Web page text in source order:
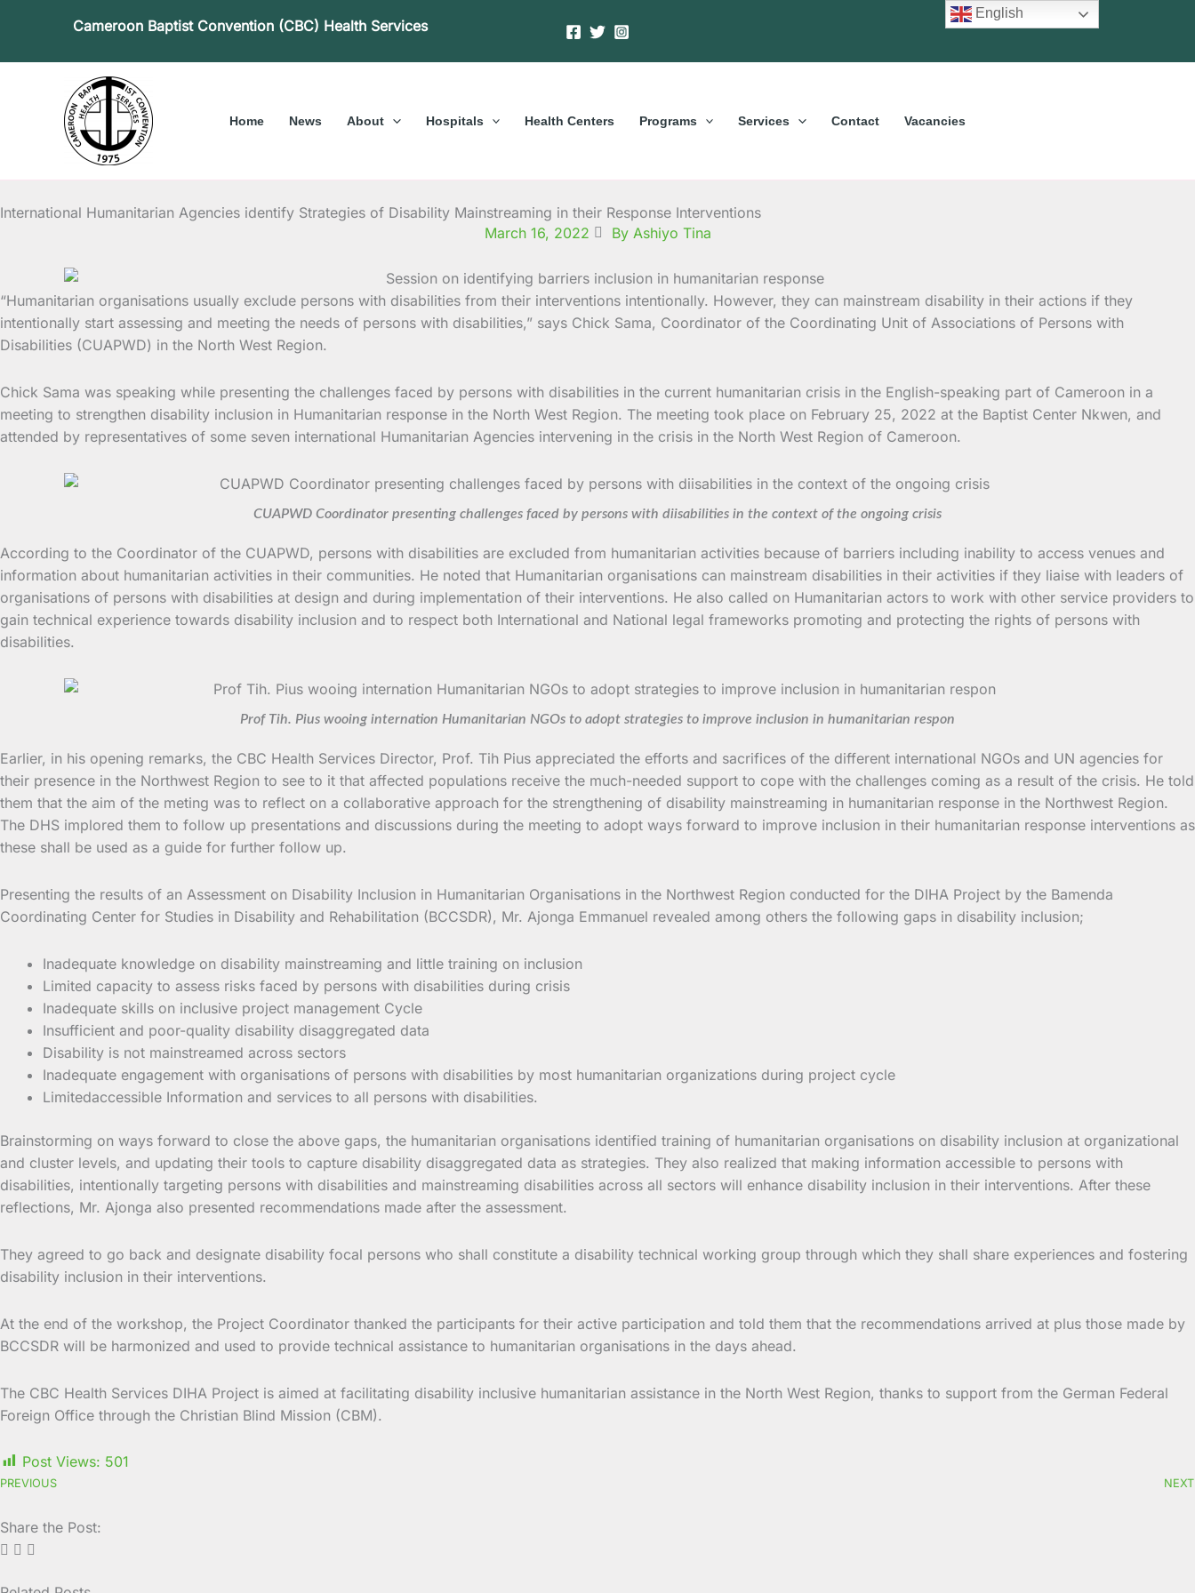
Cameroon Baptist Convention (CBC) Health Services
Home News About Hospitals Health Centers Programs Services Contact Vacancies
International Humanitarian Agencies identify Strategies of Disability Mainstreaming in their Response Interventions
March 16, 2022
By Ashiyo Tina
“Humanitarian organisations usually exclude persons with disabilities from their interventions intentionally. However, they can mainstream disability in their actions if they
intentionally start assessing and meeting the needs of persons with disabilities,” says Chick Sama, Coordinator of the Coordinating Unit of Associations of Persons with
Disabilities (CUAPWD) in the North West Region.
Chick Sama was speaking while presenting the challenges faced by persons with disabilities in the current humanitarian crisis in the English-speaking part of Cameroon in a
meeting to strengthen disability inclusion in Humanitarian response in the North West Region. The meeting took place on February 25, 2022 at the Baptist Center Nkwen, and
attended by representatives of some seven international Humanitarian Agencies intervening in the crisis in the North West Region of Cameroon.
CUAPWD Coordinator presenting challenges faced by persons with diisabilities in the context of the ongoing crisis
According to the Coordinator of the CUAPWD, persons with disabilities are excluded from humanitarian activities because of barriers including inability to access venues and
information about humanitarian activities in their communities. He noted that Humanitarian organisations can mainstream disabilities in their activities if they liaise with leaders of
organisations of persons with disabilities at design and during implementation of their interventions. He also called on Humanitarian actors to work with other service providers to
gain technical experience towards disability inclusion and to respect both International and National legal frameworks promoting and protecting the rights of persons with
disabilities.
Prof Tih. Pius wooing internation Humanitarian NGOs to adopt strategies to improve inclusion in humanitarian respon
Earlier, in his opening remarks, the CBC Health Services Director, Prof. Tih Pius appreciated the efforts and sacrifices of the different international NGOs and UN agencies for
their presence in the Northwest Region to see to it that affected populations receive the much-needed support to cope with the challenges coming as a result of the crisis. He told
them that the aim of the meting was to reflect on a collaborative approach for the strengthening of disability mainstreaming in humanitarian response in the Northwest Region.
The DHS implored them to follow up presentations and discussions during the meeting to adopt ways forward to improve inclusion in their humanitarian response interventions as
these shall be used as a guide for further follow up.
Presenting the results of an Assessment on Disability Inclusion in Humanitarian Organisations in the Northwest Region conducted for the DIHA Project by the Bamenda
Coordinating Center for Studies in Disability and Rehabilitation (BCCSDR), Mr. Ajonga Emmanuel revealed among others the following gaps in disability inclusion;
Inadequate knowledge on disability mainstreaming and little training on inclusion
Limited capacity to assess risks faced by persons with disabilities during crisis
Inadequate skills on inclusive project management Cycle
Insufficient and poor-quality disability disaggregated data
Disability is not mainstreamed across sectors
Inadequate engagement with organisations of persons with disabilities by most humanitarian organizations during project cycle
Limitedaccessible Information and services to all persons with disabilities.
Brainstorming on ways forward to close the above gaps, the humanitarian organisations identified training of humanitarian organisations on disability inclusion at organizational
and cluster levels, and updating their tools to capture disability disaggregated data as strategies. They also realized that making information accessible to persons with
disabilities, intentionally targeting persons with disabilities and mainstreaming disabilities across all sectors will enhance disability inclusion in their interventions. After these
reflections, Mr. Ajonga also presented recommendations made after the assessment.
They agreed to go back and designate disability focal persons who shall constitute a disability technical working group through which they shall share experiences and fostering
disability inclusion in their interventions.
At the end of the workshop, the Project Coordinator thanked the participants for their active participation and told them that the recommendations arrived at plus those made by
BCCSDR will be harmonized and used to provide technical assistance to humanitarian organisations in the days ahead.
The CBC Health Services DIHA Project is aimed at facilitating disability inclusive humanitarian assistance in the North West Region, thanks to support from the German Federal
Foreign Office through the Christian Blind Mission (CBM).
Post Views: 501
PREVIOUS NEXT
Share the Post:
English